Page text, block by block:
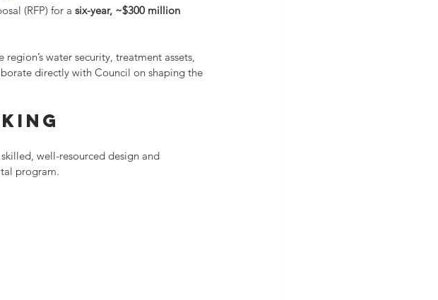
(RFP) for a six-year, ~$300 million
water security, treatment assets,
directly with Council on shaping the
well-resourced design and
program.